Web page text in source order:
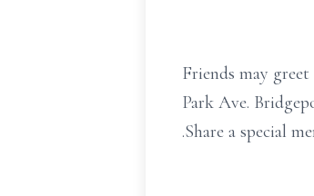
Friends may
Park Ave.
.Share a special